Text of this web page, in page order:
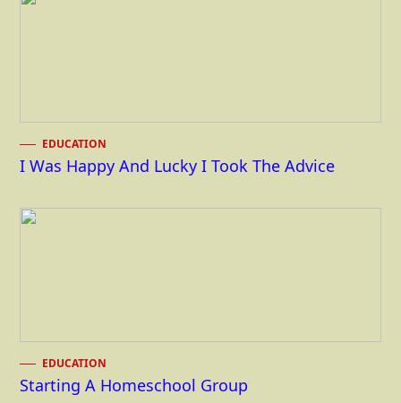
EDUCATION
I Was Happy And Lucky I Took The Advice
EDUCATION
Starting A Homeschool Group